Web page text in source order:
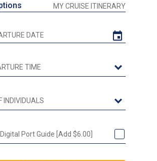
MY CRUISE ITINERARY
Port Guide [Add $6.00]